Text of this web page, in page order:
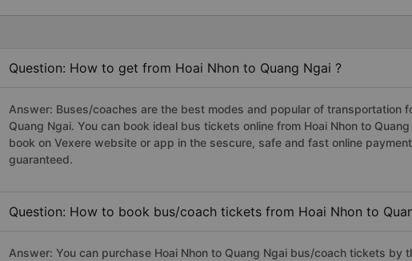
Question: How to get from Hoai Nhon to Quang Ngai ?
Answer: Buses/coaches are the best modes and popular of transportation
Quang Ngai. You can book ideal bus tickets online from Hoai Nhon to
book on Vexere website or app in the sescure, safe and fast online
guaranteed.
Question: How to book bus/coach tickets from Hoai Nhon to
Answer: You can purchase Hoai Nhon to Quang Ngai bus/coach tickets by